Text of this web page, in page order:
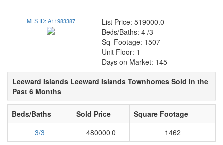
MLS ID: A11983387
List Price: 519000.0
Beds/Baths: 4 /3
Sq. Footage: 1507
Unit Floor: 1
Days on Market: 145
Leeward Islands Leeward Islands Townhomes Sold in the
Past 6 Months
Beds/Baths Sold Price
Square Footage
3/3
480000.0 1462